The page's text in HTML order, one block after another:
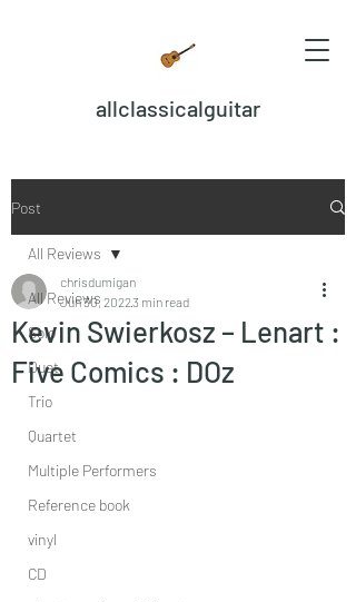
allclassicalguitar
Post
All Reviews
Solo
Duet
Trio
Quartet
Multiple Performers
Reference book
vinyl
CD
All Reviews
Kevin Swierkosz – Lenart :
Five Comics : DOz
chrisdumigan
Jun 30, 20223 min read